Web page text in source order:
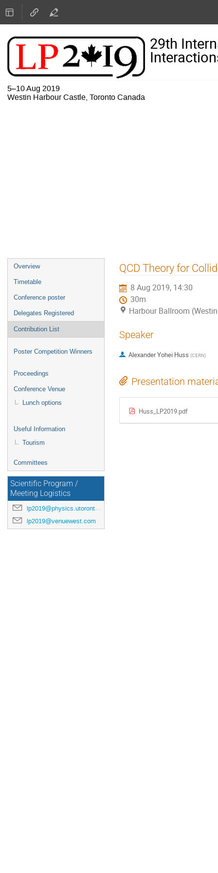
29th
5–10 Aug 2019
Westin Harbour Castle, Toronto Canada
Event
menu
Overview
Timetable
Conference poster
Delegates Registered
Contribution List
Poster Competition Winners
Proceedings
Conference Venue
Lunch options
Useful Information
Tourism
Committees
Scientific Program /
Meeting Logistics
lp2019@physics.utoronto.ca
lp2019@venuewest.com
QCD Theory for
8 Aug 2019, 14:30
30m
Harbour Ballroom
Speaker
Alexander Yohei Huss (CERN)
Presentation
Huss_LP2019.pdf